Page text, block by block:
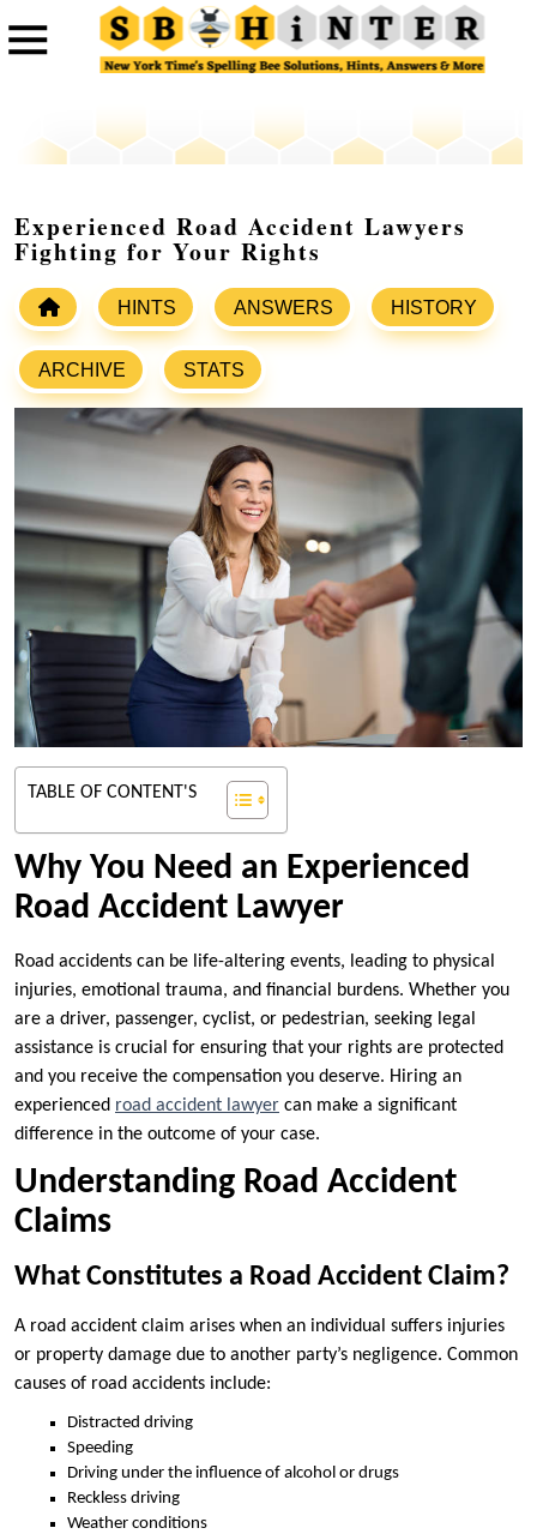
Experienced Road Accident Lawyers
Fighting for Your Rights
HINTS ANSWERS HISTORY
ARCHIVE STATS
TABLE OF CONTENT'S
Why You Need an Experienced
Road Accident Lawyer
Road accidents can be life-altering events, leading to physical
injuries, emotional trauma, and financial burdens. Whether you
are a driver, passenger, cyclist, or pedestrian, seeking legal
assistance is crucial for ensuring that your rights are protected
and you receive the compensation you deserve. Hiring an
experienced road accident lawyer can make a significant
difference in the outcome of your case.
Understanding Road Accident
Claims
What Constitutes a Road Accident Claim?
A road accident claim arises when an individual suffers injuries
or property damage due to another party’s negligence. Common
causes of road accidents include:
Distracted driving
Speeding
Driving under the influence of alcohol or drugs
Reckless driving
Weather conditions